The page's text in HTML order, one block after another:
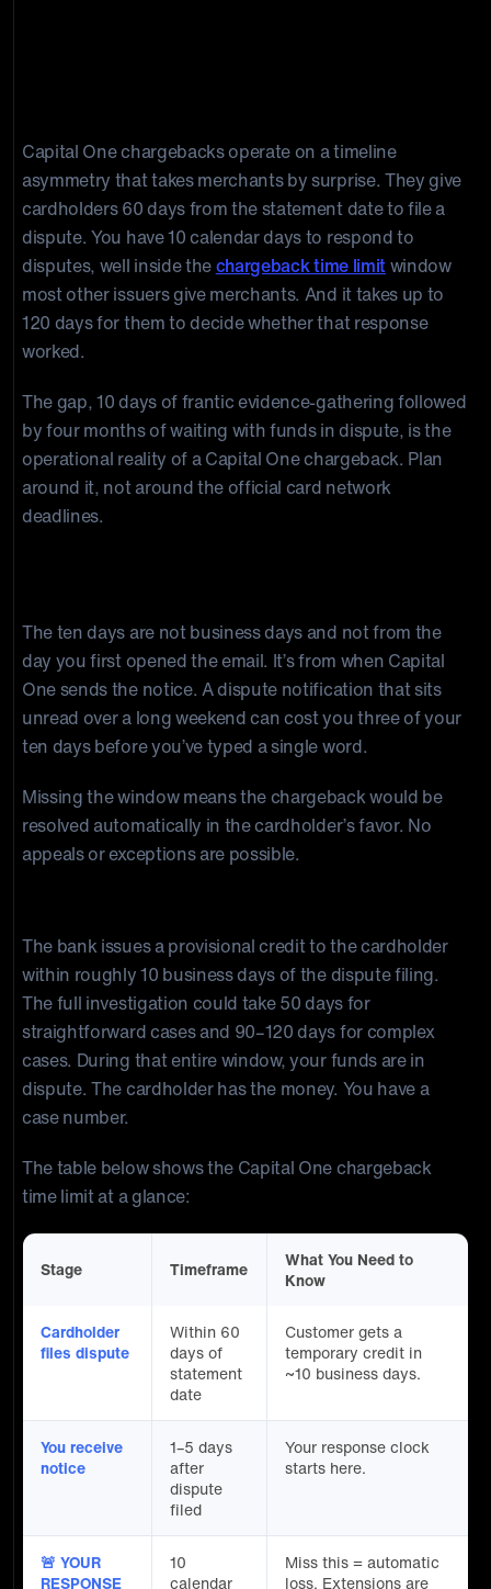
Capital One chargebacks operate on a timeline
asymmetry that takes merchants by surprise. They give
cardholders 60 days from the statement date to file a
dispute. You have 10 calendar days to respond to
disputes, well inside thechargeback time limitwindow
most other issuers give merchants. And it takes up to
120 days for them to decide whether that response
worked.
The gap, 10 days of frantic evidence-gathering followed
by four months of waiting with funds in dispute, is the
operational reality of a Capital One chargeback. Plan
around it, not around the official card network
deadlines.
The ten days are not business days and not from the
day you first opened the email. It’s from when Capital
One sends the notice. A dispute notification that sits
unread over a long weekend can cost you three of your
ten days before you’ve typed a single word.
Missing the window means the chargeback would be
resolved automatically in the cardholder’s favor. No
appeals or exceptions are possible.
The bank issues a provisional credit to the cardholder
within roughly 10 business days of the dispute filing.
The full investigation could take 50 days for
straightforward cases and 90–120 days for complex
cases. During that entire window, your funds are in
dispute. The cardholder has the money. You have a
case number.
The table below shows the Capital One chargeback
time limit at a glance:
Stage Timeframe
What You Need to
Know
Cardholder
files dispute
Within 60
days of
statement
date
Customer gets a
temporary credit in
~10 business days.
You receive
notice
1–5 days
after
dispute
filed
Your response clock
starts here.
🚨 YOUR
RESPONSE
10
calendar
Miss this = automatic
loss. Extensions are